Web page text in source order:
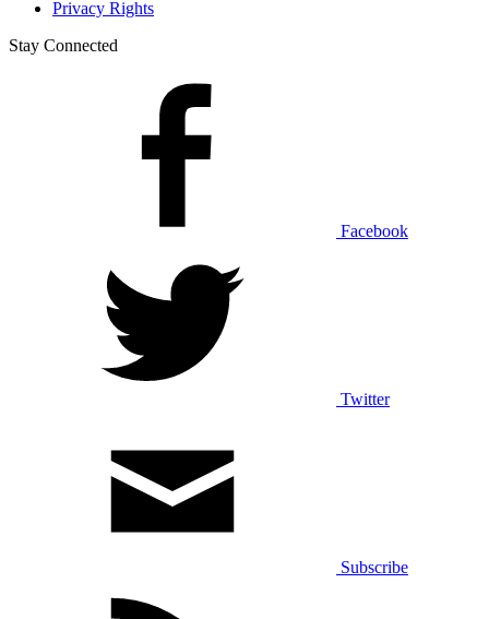
Privacy Rights
Stay Connected
Facebook
Twitter
Subscribe